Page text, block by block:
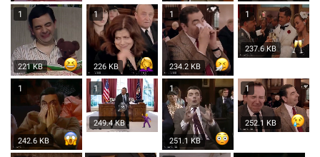
1
221 KB
1
226 KB
1
234.2 KB
1
237.6 KB
1
242.6 KB
1
249.4 KB
1
251.1 KB
1
252.1 KB